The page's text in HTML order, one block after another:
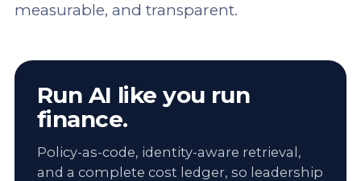
measurable, and transparent.
Run AI like you run
finance.
Policy-as-code, identity-aware retrieval,
and a complete cost ledger, so leadership